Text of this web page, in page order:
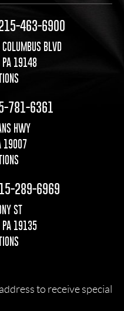
215-463-6900
BLVD
PA 19148
781-6361
HWY
19007
289-6969
ST
PA 19135
to receive special